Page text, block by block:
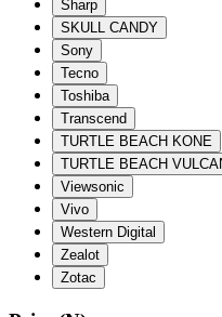
Sharp
SKULL CANDY
Sony
Tecno
Toshiba
Transcend
TURTLE BEACH KONE
TURTLE BEACH
Viewsonic
Vivo
Western Digital
Zealot
Zotac